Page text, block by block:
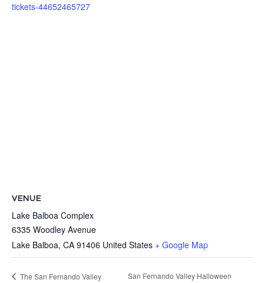
tickets-44652465727
VENUE
Lake Balboa Complex
6335 Woodley Avenue
Lake Balboa, CA 91406 United States + Google Map
The San Fernando Valley
San Fernando Valley Halloween